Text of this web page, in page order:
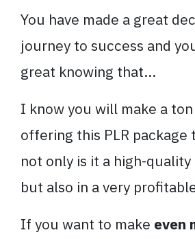
You have made a great
journey to success and
great knowing that...
I know you will make a
offering this PLR package
not only is it a high-quality
but also in a very
If you want to make even